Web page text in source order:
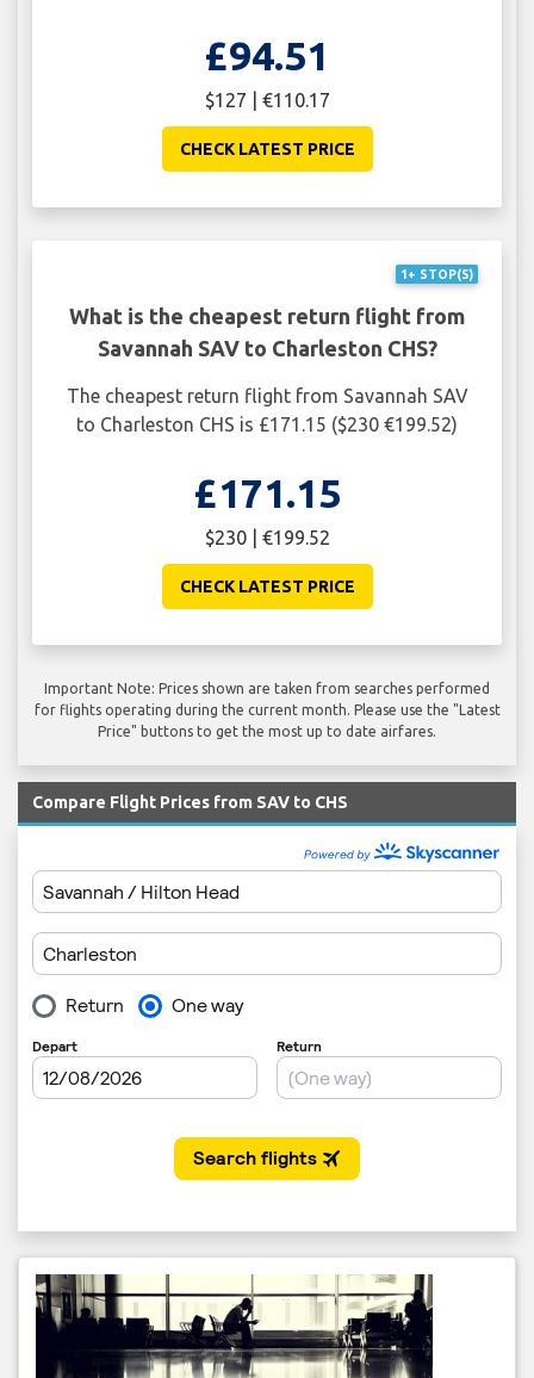
£94.51
$127 | €110.17
CHECK LATEST PRICE
1+ STOP(S)
What is the cheapest return flight from
Savannah SAV to Charleston CHS?
The cheapest return flight from Savannah SAV
to Charleston CHS is £171.15 ($230 €199.52)
£171.15
$230 | €199.52
CHECK LATEST PRICE
Important Note: Prices shown are taken from searches performed
for flights operating during the current month. Please use the "Latest
Price" buttons to get the most up to date airfares.
Compare Flight Prices from SAV to CHS